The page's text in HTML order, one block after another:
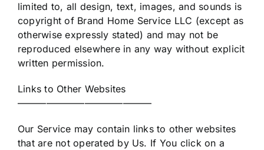
limited to, all design, text, images, and sounds is
copyright of Brand Home Service LLC (except as
otherwise expressly stated) and may not be
reproduced elsewhere in any way without explicit
written permission.
Links to Other Websites
——————————————
Our Service may contain links to other websites
that are not operated by Us. If You click on a